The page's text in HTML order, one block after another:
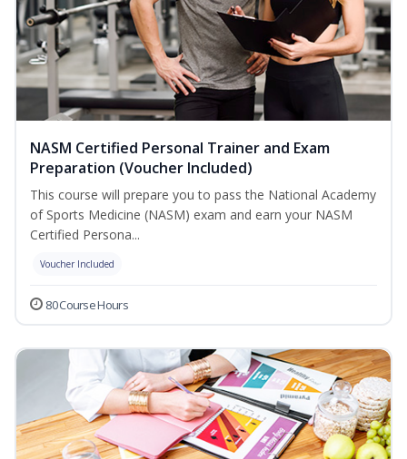
NASM Certified Personal Trainer and Exam
Preparation (Voucher Included)
This course will prepare you to pass the National Academy
of Sports Medicine (NASM) exam and earn your NASM
Certified Persona...
Voucher Included
80 Course Hours